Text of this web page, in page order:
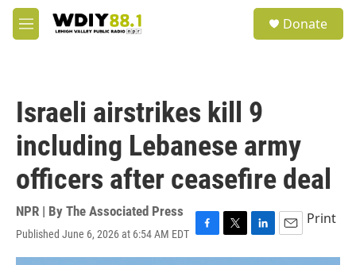
Skip to main content
M
e
Donate
Israeli airstrikes kill 9
including Lebanese army
officers after ceasefire deal
NPR | By The Associated Press
Published June 6, 2026 at 6:54 AM EDT F
a
T
w
L
i
E
m
Print